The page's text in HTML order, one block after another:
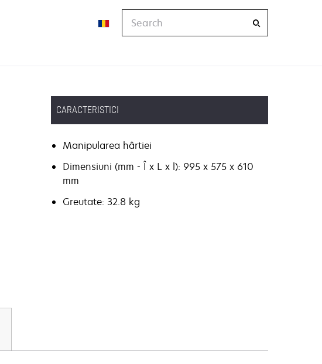
CARACTERISTICI
Manipularea hârtiei
Dimensiuni (mm - Î x L x l): 995 x 575 x 610
mm
Greutate: 32.8 kg